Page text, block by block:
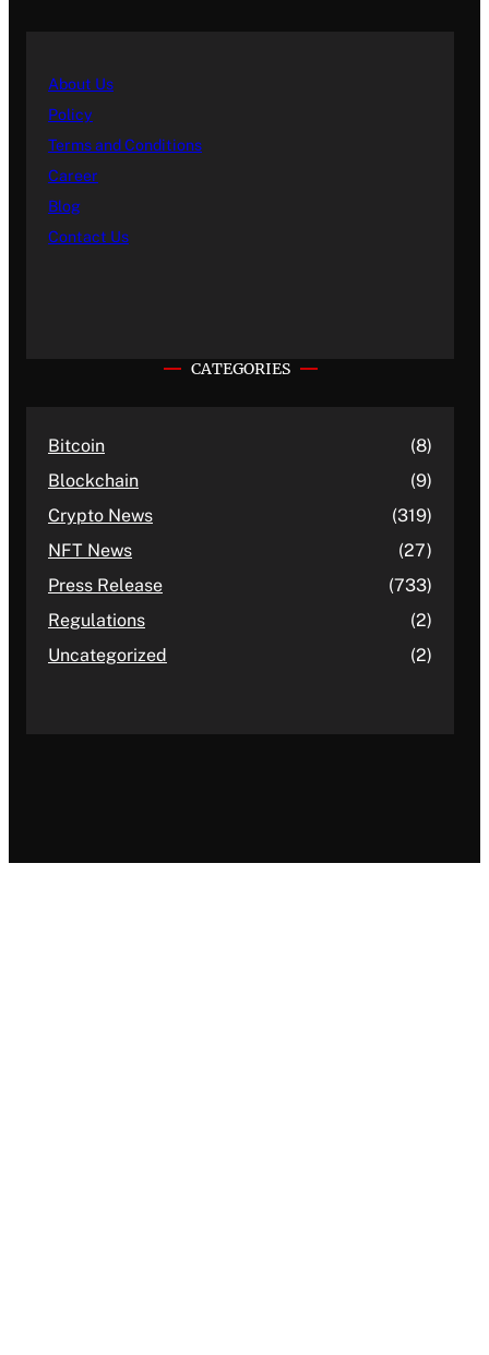
About Us
Policy
Terms and Conditions
Career
Blog
Contact Us
CATEGORIES
Bitcoin
(8)
Blockchain
(9)
Crypto News
(319)
NFT News
(27)
Press Release
(733)
Regulations
(2)
Uncategorized
(2)